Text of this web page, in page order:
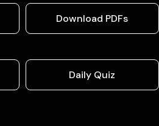
Download PDFs
Daily Quiz